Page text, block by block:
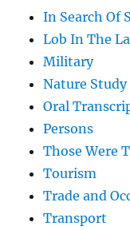
In Search Of
Lob In The
Military
Nature Study
Oral
Persons
Those Were
Tourism
Trade and
Transport